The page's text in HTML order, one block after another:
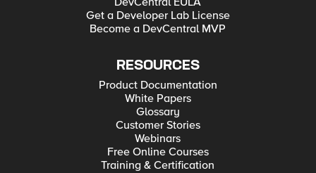
Get a Developer Lab License
Become a DevCentral MVP
RESOURCES
Product Documentation
White Papers
Glossary
Customer Stories
Webinars
Free Online Courses
Training & Certification